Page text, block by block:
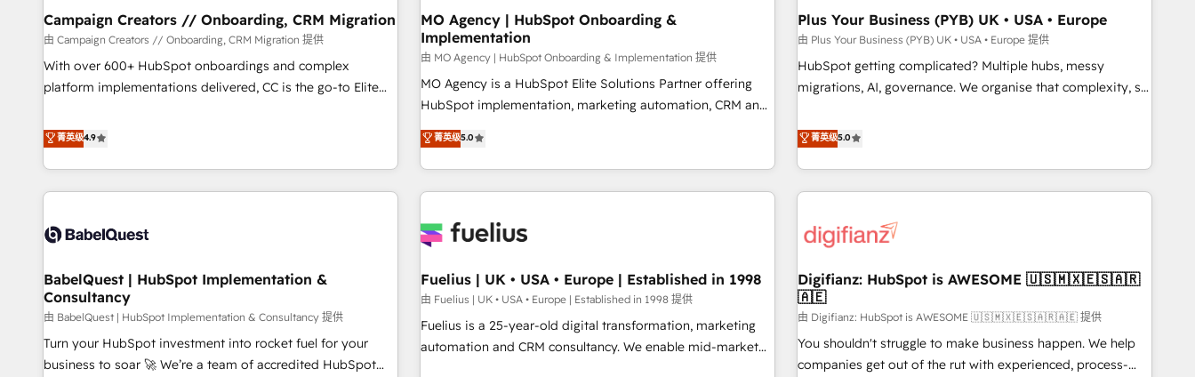
migration et intégration des bases de données. 🚀
Développement des interfaces avec vos logiciels métiers ⚙️
Configuration de la plateforme HubSpot 📈 Configuration
de rapports et tableaux de bord 🤝 Book Process &
With BOOMS, you invest in 100% of your buyers,
accelerating your growth and positioning yourself as an
undisputed leader. 🔹 BOOST: Optimize your digital
transformation process A methodology designed to
implement HubSpot effectively and optimize your digital
rating of 4.9/5 and a proven track record of business
transformation, our growth-first approach has helped
empowering our clients and developing their autonomy. Get
to grips with HubSpot through guided implementation and
seamless integration of the CRM platform into your digital
ecosystem. Would you like support in deploying your
we are part of the most certified Canadian agencies, and we
both hold Onboarding Accreditations. Based in Canada
Campaign Creators // Onboarding, CRM Migration
由 Campaign Creators // Onboarding, CRM Migration 提供
With over 600+ HubSpot onboardings and complex
platform implementations delivered, CC is the go-to Elite
replatform, and scale smarter. We specialize in high-impact
CRM and CMS migrations and onboarding from platforms
like Salesforce, NetSuite, Zoho, Pardot, Marketo, Microsoft
Dynamics, Wix, WordPress and legacy CRMs, turning
architectures that accelerate revenue operations and
implementation. - Pre-built and custom integrations across
your full tech stack. - Custom object setup, CMS builds, and
full-funnel automation. - Dashboards, lifecycle campaigns,
and lead nurturing sequences. - Cross-hub setup across
Marketing, Sales, Operations, and Service Hubs. - Ongoing
菁英级4.9
MO Agency | HubSpot Onboarding &
Implementation
由 MO Agency | HubSpot Onboarding & Implementation 提供
MO Agency is a HubSpot Elite Solutions Partner offering
HubSpot implementation, marketing automation, CRM and
RevOps consulting, B2B SEO, paid media, content
marketing, AEO and GEO (AI search optimisation), and
HubSpot Content Hub and WordPress development. We
work with enterprise and growth-led companies across
industrial sectors. Offices in Johannesburg, Cape Town,
delivered. AI visibility coverage across ChatGPT, Claude,
Perplexity, Gemini and Google AI Overviews. HubSpot
Impact Award - Customer First HubSpot Impact Award -
Integrations Innovation HubSpot Impact Award - Platform
菁英级5.0
Plus Your Business (PYB) UK • USA • Europe
由 Plus Your Business (PYB) UK • USA • Europe 提供
HubSpot getting complicated? Multiple hubs, messy
migrations, AI, governance. We organise that complexity, so
Profile! We help with: • CRM implementation, reports,
workflows, and team training • CRM migration from
Salesforce, Pipedrive, Dynamics and others • Technical
projects including custom API integrations • AI governance
'Elite' team of 12 • 150+ clients across Sales Hub, Marketing
ISO 9001:2015, and ISO 42001:2023 certified - the AI
management standard • GuardHub: our AI governance
framework, built on ISO 42001 Ready for the next step?
Click the 👈 '𝗖𝗼𝗻𝘁𝗮𝗰𝘁 𝗯𝘂𝘀𝗶𝗻𝗲𝘀𝘀' button to get in touch
(𝘸𝘦'𝘳𝘦 𝘴𝘶𝘱𝘦𝘳 𝘳𝘦𝘴𝘱𝘰𝘯𝘴𝘪𝘷𝘦)
菁英级5.0
BabelQuest | HubSpot Implementation &
Consultancy
由 BabelQuest | HubSpot Implementation & Consultancy 提供
Turn your HubSpot investment into rocket fuel for your
business to soar 🚀 We’re a team of accredited HubSpot
Fuelius | UK • USA • Europe | Established in 1998
由 Fuelius | UK • USA • Europe | Established in 1998 提供
Fuelius is a 25-year-old digital transformation, marketing
automation and CRM consultancy. We enable mid-market
Digifianz: HubSpot is AWESOME 🇺🇸🇲🇽🇪🇸🇦🇷
🇦🇪
由 Digifianz: HubSpot is AWESOME 🇺🇸🇲🇽🇪🇸🇦🇷🇦🇪 提供
You shouldn't struggle to make business happen. We help
companies get out of the rut with experienced, process-